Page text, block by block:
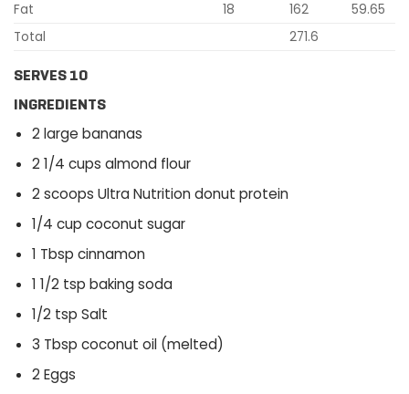
Fat
18 162
59.65
Total
271.6
SERVES 10
INGREDIENTS
2 large bananas
2 1/4 cups almond flour
2 scoops Ultra Nutrition donut protein
1/4 cup coconut sugar
1 Tbsp cinnamon
1 1/2 tsp baking soda
1/2 tsp Salt
3 Tbsp coconut oil (melted)
2 Eggs